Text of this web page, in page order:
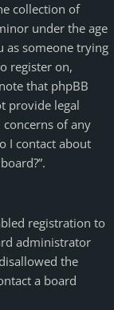
collection of
under the age
as someone trying
register on,
that phpBB
provide legal
of any
I contact about
registration to
administrator
the
a board